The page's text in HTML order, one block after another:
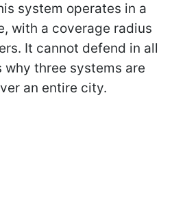
system operates in a
with a coverage radius
It cannot defend in all
why three systems are
an entire city.